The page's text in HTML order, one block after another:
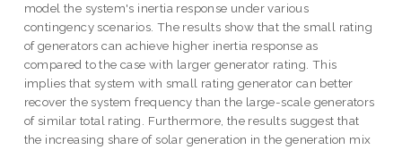
model the system's inertia response under various
contingency scenarios. The results show that the small rating
of generators can achieve higher inertia response as
compared to the case with larger generator rating. This
implies that system with small rating generator can better
recover the system frequency than the large-scale generators
of similar total rating. Furthermore, the results suggest that
the increasing share of solar generation in the generation mix